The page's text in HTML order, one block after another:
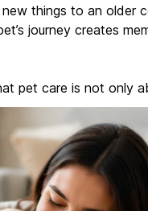
things to an older
journey creates
pet care is not only